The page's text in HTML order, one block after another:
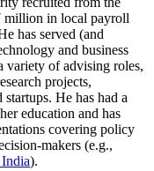
million in local payroll
has served (and
and business
variety of advising roles,
projects,
He has had a
education and has
covering policy
makers (e.g.,
).